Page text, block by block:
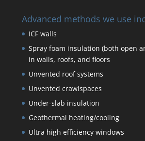
Advanced methods we use
ICF walls
Spray foam insulation (both open
in walls, roofs, and floors
Unvented roof systems
Unvented crawlspaces
Under-slab insulation
Geothermal heating/cooling
Ultra high efficiency windows